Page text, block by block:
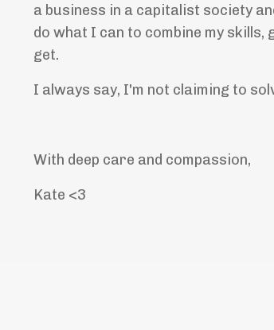
a business in a capitalist society
do what I can to combine my
get.
I always say, I'm not claiming to
With deep care and compassion,
Kate <3